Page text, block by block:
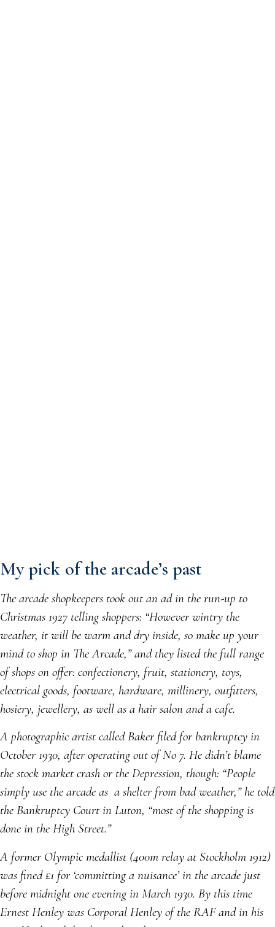
My pick of the arcade’s past
The arcade shopkeepers took out an ad in the run-up to
Christmas 1927 telling shoppers: “However wintry the
weather, it will be warm and dry inside, so make up your
mind to shop in The Arcade,” and they listed the full range
of shops on offer: confectionery, fruit, stationery, toys,
electrical goods, footware, hardware, millinery, outfitters,
hosiery, jewellery, as well as a hair salon and a cafe.
A photographic artist called Baker filed for bankruptcy in
October 1930, after operating out of No 7. He didn’t blame
the stock market crash or the Depression, though: “People
simply use the arcade as a shelter from bad weather,” he told
the Bankruptcy Court in Luton, “most of the shopping is
done in the High Street.”
A former Olympic medallist (400m relay at Stockholm 1912)
was fined £1 for ‘committing a nuisance’ in the arcade just
before midnight one evening in March 1930. By this time
Ernest Henley was Corporal Henley of the RAF and in his